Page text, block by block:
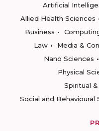
Artificial
Allied Health Sciences
Business
Law
Media &
Nano Sciences
Physical
Spiritual
Social and Behavioural